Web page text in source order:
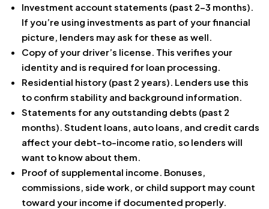
Investment account statements (past 2-3 months).
If you’re using investments as part of your financial
picture, lenders may ask for these as well.
Copy of your driver’s license. This verifies your
identity and is required for loan processing.
Residential history (past 2 years). Lenders use this
to confirm stability and background information.
Statements for any outstanding debts (past 2
months). Student loans, auto loans, and credit cards
affect your debt-to-income ratio, so lenders will
want to know about them.
Proof of supplemental income. Bonuses,
commissions, side work, or child support may count
toward your income if documented properly.